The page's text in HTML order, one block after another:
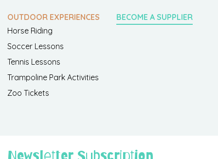
OUTDOOR EXPERIENCES
Horse Riding
Soccer Lessons
Tennis Lessons
Trampoline Park Activities
Zoo Tickets
BECOME A SUPPLIER